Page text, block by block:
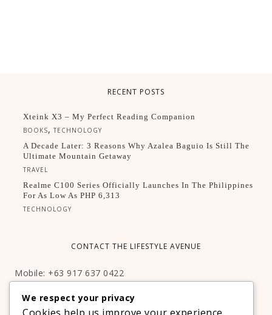
RECENT POSTS
Xteink X3 – My Perfect Reading Companion
BOOKS,TECHNOLOGY
A Decade Later: 3 Reasons Why Azalea Baguio Is Still The
Ultimate Mountain Getaway
TRAVEL
Realme C100 Series Officially Launches In The Philippines
For As Low As PHP 6,313
TECHNOLOGY
CONTACT THE LIFESTYLE AVENUE
Mobile: +63 917 637 0422
Facebook:http://facebook.com/thelifestyleavenueph
We respect your privacy